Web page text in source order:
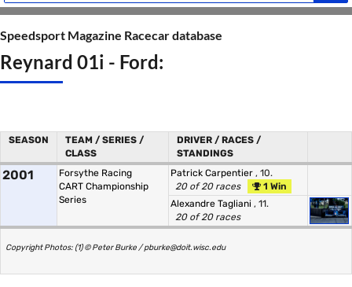
Speedsport Magazine Racecar database
Reynard 01i - Ford:
SEASON
TEAM / SERIES /
CLASS
DRIVER / RACES /
STANDINGS
2001
Forsythe Racing
CART Championship
Series
Patrick Carpentier , 10.
20 of 20 races
1 Win
Alexandre Tagliani , 11.
20 of 20 races
Copyright Photos: (1) © Peter Burke / pburke@doit.wisc.edu